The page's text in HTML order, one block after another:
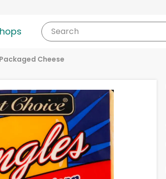
Search
Packaged Cheese